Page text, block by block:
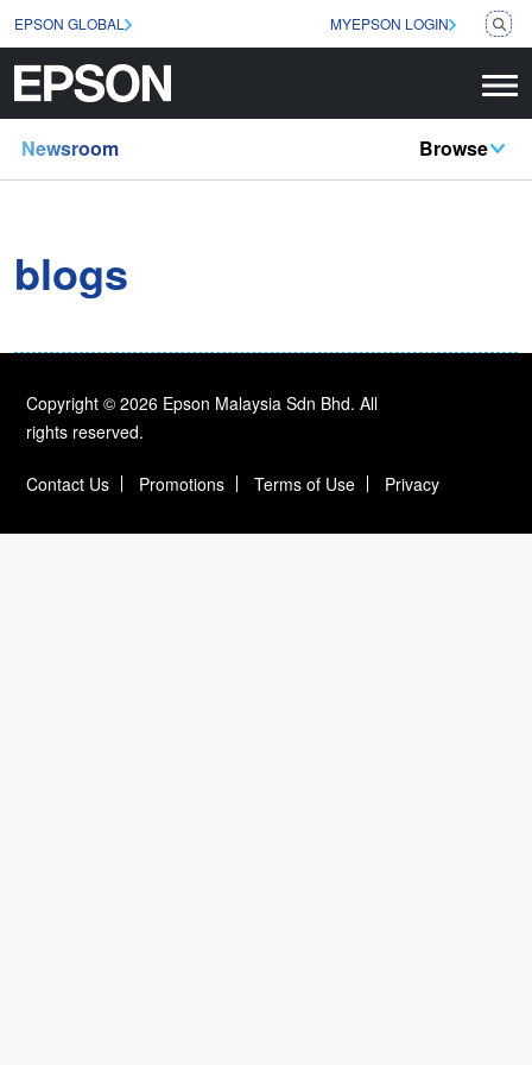
EPSON GLOBAL MYEPSON LOGIN
Newsroom Browse
blogs
Copyright © 2026 Epson Malaysia Sdn Bhd. All
rights reserved.
Contact Us Promotions Terms of Use Privacy